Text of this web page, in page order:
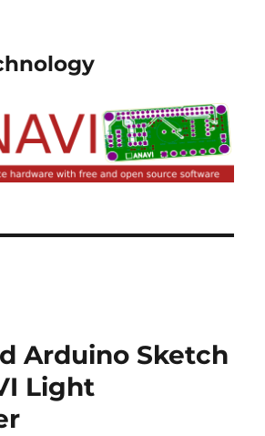
Arduino Sketch
Light